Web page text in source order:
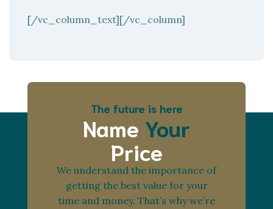
[/vc_column_text][/vc_column]
The future is here
Name Your
Price
We understand the importance of
getting the best value for your
time and money. That’s why we’re